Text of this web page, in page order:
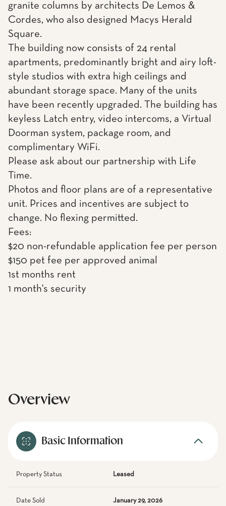
granite columns by architects De Lemos &
Cordes, who also designed Macys Herald
Square.
The building now consists of 24 rental
apartments, predominantly bright and airy loft-
style studios with extra high ceilings and
abundant storage space. Many of the units
have been recently upgraded. The building has
keyless Latch entry, video intercoms, a Virtual
Doorman system, package room, and
complimentary WiFi.
Please ask about our partnership with Life
Time.
Photos and floor plans are of a representative
unit. Prices and incentives are subject to
change. No flexing permitted.
Fees:
$20 non-refundable application fee per person
$150 pet fee per approved animal
1st months rent
1 month's security
Overview
Basic Information
Property Status Leased
Date Sold January 29, 2026